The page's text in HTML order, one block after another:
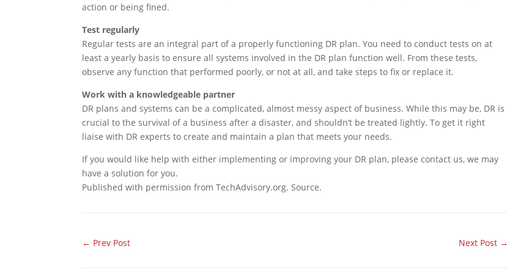
action or being fined.
Test regularly
Regular tests are an integral part of a properly functioning DR plan. You need to conduct tests on at
least a yearly basis to ensure all systems involved in the DR plan function well. From these tests,
observe any function that performed poorly, or not at all, and take steps to fix or replace it.
Work with a knowledgeable partner
DR plans and systems can be a complicated, almost messy aspect of business. While this may be, DR is
crucial to the survival of a business after a disaster, and shouldn’t be treated lightly. To get it right
liaise with DR experts to create and maintain a plan that meets your needs.
If you would like help with either implementing or improving your DR plan, please contact us, we may
have a solution for you.
Published with permission from TechAdvisory.org. Source.
← Prev Post Next Post →